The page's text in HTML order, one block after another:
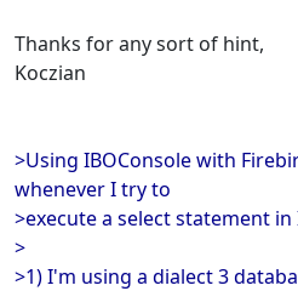
Thanks for any sort of hint,
Koczian
>Using IBOConsole with
whenever I try to
>execute a select statement in
>
>1) I'm using a dialect 3